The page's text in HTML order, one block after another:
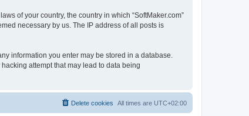
of your country, the country in which “SoftMaker.com”
necessary by us. The IP address of all posts is
information you enter may be stored in a database.
attempt that may lead to data being
All times are UTC+02:00
Delete cookies